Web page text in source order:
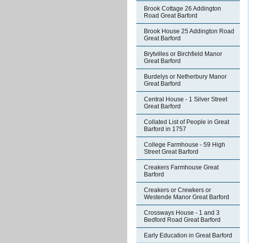
Brook Cottage 26 Addington
Road Great Barford
Brook House 25 Addington Road
Great Barford
Brytvilles or Birchfield Manor
Great Barford
Burdelys or Netherbury Manor
Great Barford
Central House - 1 Silver Street
Great Barford
Collated List of People in Great
Barford in 1757
College Farmhouse - 59 High
Street Great Barford
Creakers Farmhouse Great
Barford
Creakers or Crewkers or
Westende Manor Great Barford
Crossways House - 1 and 3
Bedford Road Great Barford
Early Education in Great Barford